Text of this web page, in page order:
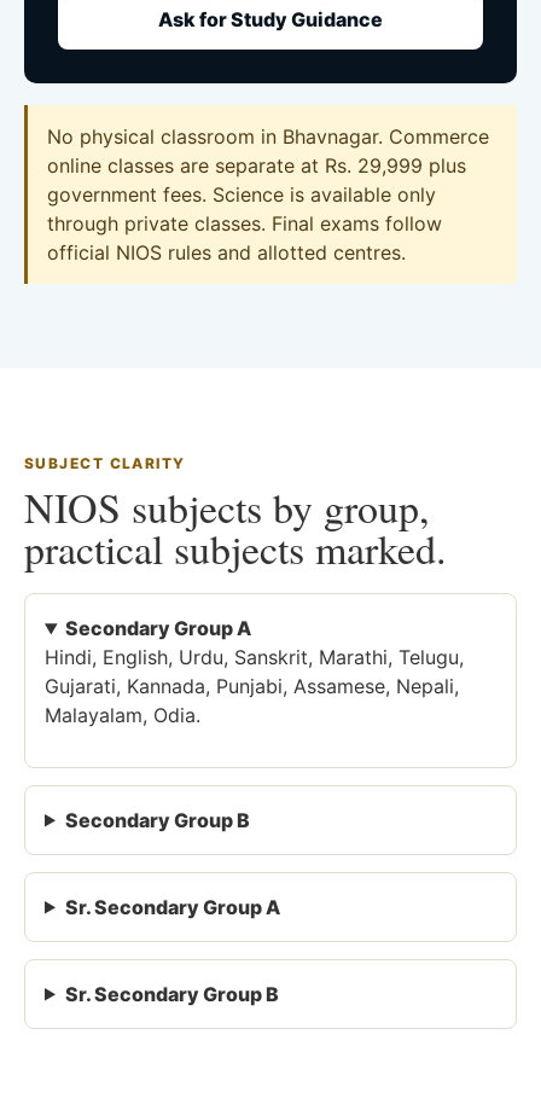
Ask for Study Guidance
No physical classroom in Bhavnagar. Commerce
online classes are separate at Rs. 29,999 plus
government fees. Science is available only
through private classes. Final exams follow
official NIOS rules and allotted centres.
SUBJECT CLARITY
NIOS subjects by group,
practical subjects marked.
Secondary Group A
Hindi, English, Urdu, Sanskrit, Marathi, Telugu,
Gujarati, Kannada, Punjabi, Assamese, Nepali,
Malayalam, Odia.
Secondary Group B
Sr. Secondary Group A
Sr. Secondary Group B